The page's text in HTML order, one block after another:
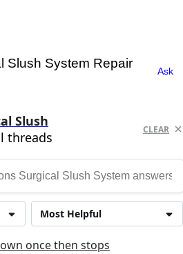
Slush System Repair
Ask
Slush
threads CLEAR
Most Helpful
once then stops